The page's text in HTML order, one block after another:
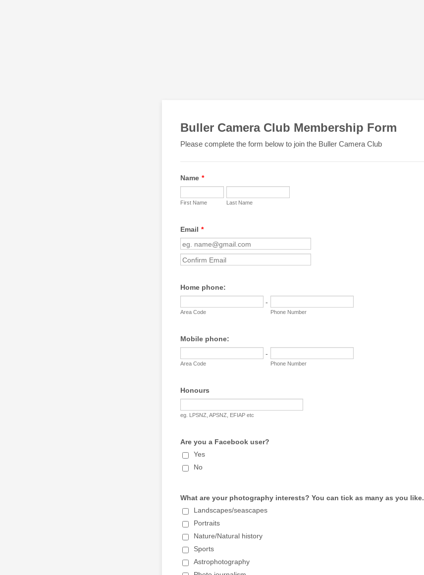
Buller Camera Club Membership Form
Please complete the form below to join the Buller Camera Club
Name *
First Name Last Name
Email *
Home phone:
-
Area Code Phone Number
Mobile phone:
-
Area Code Phone Number
Honours
eg. LPSNZ, APSNZ, EFIAP etc
Are you a Facebook user?
Yes
No
What are your photography interests? You can tick as many as you like.
Landscapes/seascapes
Portraits
Nature/Natural history
Sports
Astrophotography